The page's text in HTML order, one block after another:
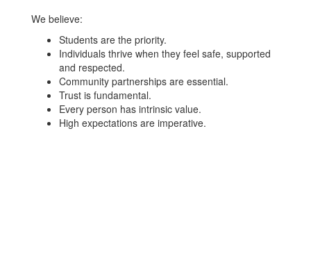
We believe:
Students are the priority.
Individuals thrive when they feel safe, supported
and respected.
Community partnerships are essential.
Trust is fundamental.
Every person has intrinsic value.
High expectations are imperative.